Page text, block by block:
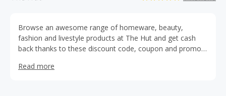
Browse an awesome range of homeware, beauty,
fashion and livestyle products at The Hut and get cash
back thanks to these discount code, coupon and promo
the best from luxury brands, whether you are looking to
Read more